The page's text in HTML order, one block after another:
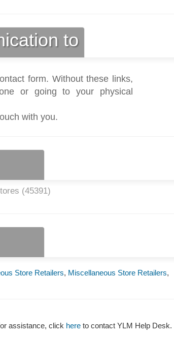
to
form. Without these links,
or going to your physical
with you.
(45391)
Store Retailers, Miscellaneous Store Retailers,
click hereto contact YLM Help Desk.